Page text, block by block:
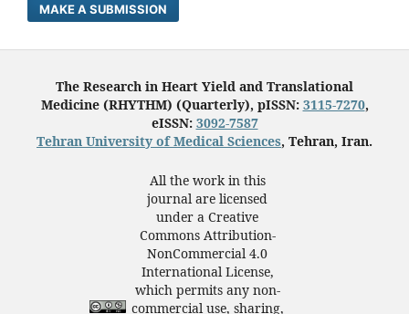
MAKE A SUBMISSION
The Research in Heart Yield and Translational
Medicine (RHYTHM) (Quarterly), pISSN: 3115-7270,
eISSN: 3092-7587
Tehran University of Medical Sciences, Tehran, Iran.
All the work in this
journal are licensed
under a Creative
Commons Attribution-
NonCommercial 4.0
International License,
which permits any non-
commercial use, sharing,